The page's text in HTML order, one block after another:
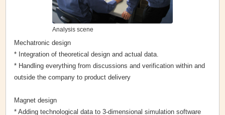
Analysis scene
Mechatronic design
* Integration of theoretical design and actual data.
* Handling everything from discussions and verification within and
outside the company to product delivery
Magnet design
* Adding technological data to 3-dimensional simulation software